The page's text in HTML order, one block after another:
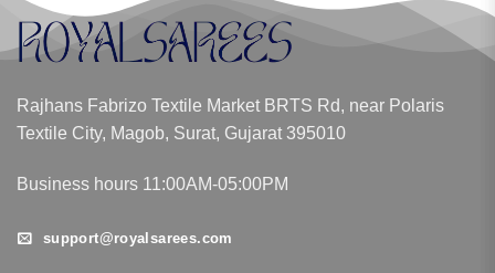
Rajhans Fabrizo Textile Market BRTS Rd, near Polaris
Textile City, Magob, Surat, Gujarat 395010
Business hours 11:00AM-05:00PM
support@royalsarees.com